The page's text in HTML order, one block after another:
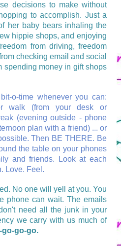
decisions to make without
to accomplish. Just a
her baby bears inhaling the
hippie shops, and enjoying
from driving, freedom
checking email and social
spending money in gift shops
o-time whenever you can:
walk (from your desk or
(evening outside - phone
plan with a friend) ... or
Then BE THERE. Be
the table on your phones
and friends. Look at each
Love. Feel.
No one will yell at you. You
phone can wait. The emails
need all the junk in your
we carry with us much of
go-go.